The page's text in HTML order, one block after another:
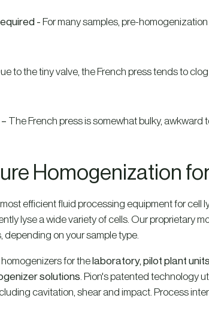
- For many samples, pre-
to the tiny valve, the French press tends to
The French press is somewhat bulky, awkward
Homogenization
efficient fluid processing equipment for cell
lyse a wide variety of cells. Our proprietary
depending on your sample type.
for the laboratory, pilot plant
solutions. Pion's patented technology
cavitation, shear and impact. Process